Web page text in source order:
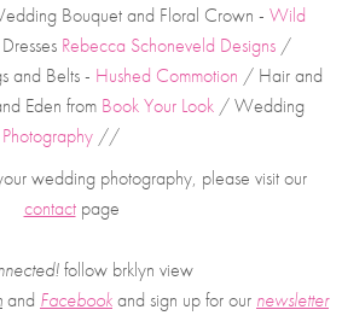
Bouquet and Floral Crown - Wild
Rebecca Schoneveld Designs /
and Belts - Hushed Commotion / Hair and
Eden from Book Your Look / Wedding
//
contact page
follow brklyn view
and Facebookand sign up for our newsletter